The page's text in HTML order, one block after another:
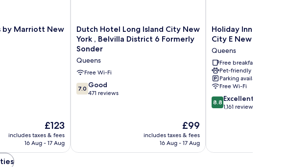
by Marriott New
The
price
is
£123
includes taxes & fees
16 Aug - 17 Aug
Dutch
Hotel
Long
Island
City
New
York
Dutch Hotel Long Island City New
York , Belvilla District 6 Formerly
Sonder
Queens
Free Wi-Fi
7.0
out
7.0 Good
471 reviews
The
price
is
£99
includes taxes & fees
16 Aug - 17 Aug
Holiday
Inn
Express
Long
Island
City
E
New
York
by
Holiday Inn Express
City E New York by
Queens
Free breakfast
Pet-friendly
Parking available
Free Wi-Fi
8.8
out
reviews
8.8 Excellent
1,161 reviews